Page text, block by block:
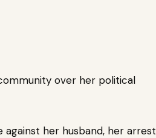
over her political
her husband, her arrest